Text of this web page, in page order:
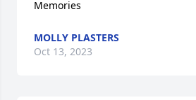
Memories
MOLLY PLASTERS
Oct 13, 2023